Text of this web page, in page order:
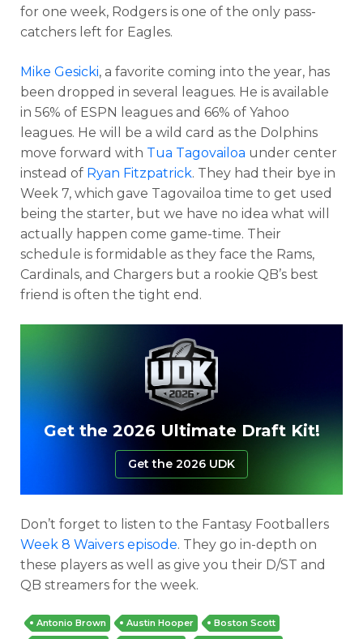
for one week, Rodgers is one of the only pass-
catchers left for Eagles.
Mike Gesicki, a favorite coming into the year, has
been dropped in several leagues. He is available
in 56% of ESPN leagues and 66% of Yahoo
leagues. He will be a wild card as the Dolphins
move forward with Tua Tagovailoa under center
instead of Ryan Fitzpatrick. They had their bye in
Week 7, which gave Tagovailoa time to get used
being the starter, but we have no idea what will
actually happen come game-time. Their
schedule is formidable as they face the Rams,
Cardinals, and Chargers but a rookie QB’s best
friend is often the tight end.
Get the 2026 Ultimate Draft Kit!
Get the 2026 UDK
Don’t forget to listen to the Fantasy Footballers
Week 8 Waivers episode. They go in-depth on
these players as well as give you their D/ST and
QB streamers for the week.
Antonio Brown Austin Hooper
Boston Scott